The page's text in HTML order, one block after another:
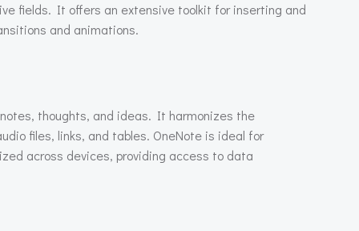
fields. It offers an extensive toolkit for inserting and
and animations.
thoughts, and ideas. It harmonizes the
files, links, and tables. OneNote is ideal for
across devices, providing access to data